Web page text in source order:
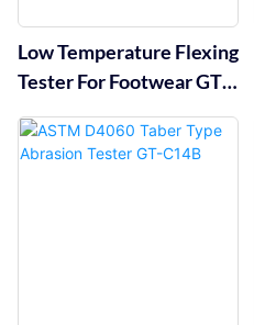
Low Temperature Flexing
Tester For Footwear GT-
KC10C